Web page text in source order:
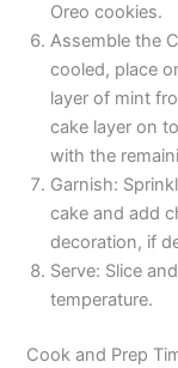
Oreo cookies.
Assemble the
cooled, place
layer of mint
cake layer on
with the
Garnish:
cake and add
decoration, if
Serve: Slice
temperature.
Cook and Prep